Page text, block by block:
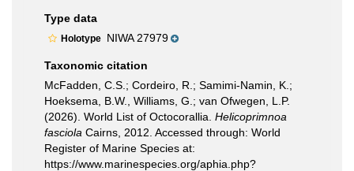
Type data
Holotype NIWA 27979
Taxonomic citation
McFadden, C.S.; Cordeiro, R.; Samimi-Namin, K.;
Hoeksema, B.W., Williams, G.; van Ofwegen, L.P.
(2026). World List of Octocorallia. Helicoprimnoa
fasciola Cairns, 2012. Accessed through: World
Register of Marine Species at:
https://www.marinespecies.org/aphia.php?